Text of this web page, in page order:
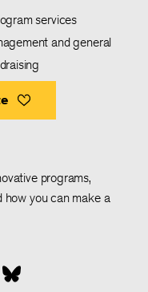
services
and general
programs,
how you can make a